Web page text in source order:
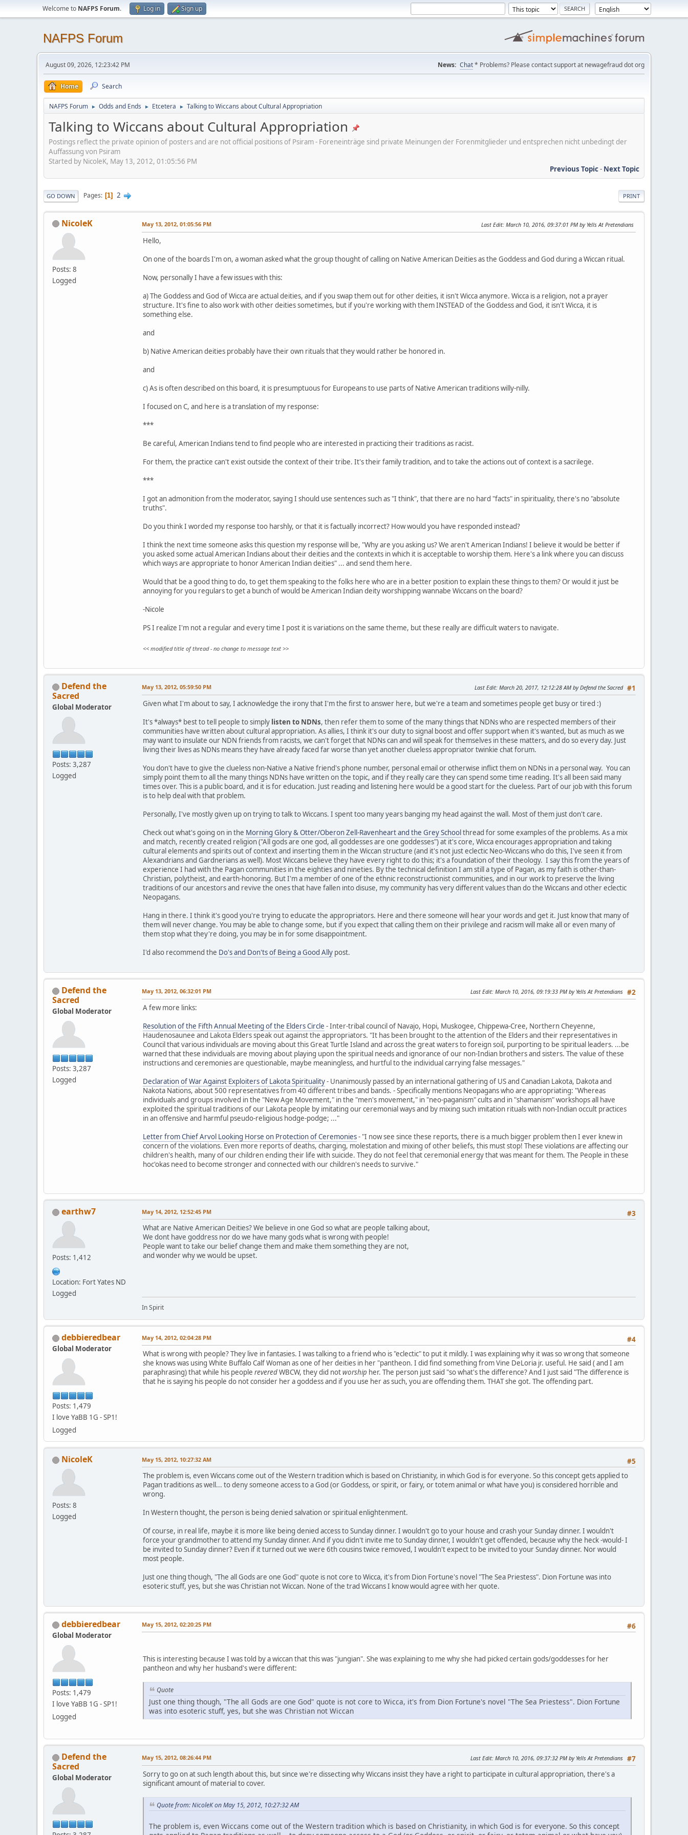
Welcome to NAFPS Forum. Log in Sign up
NAFPS Forum
August 09, 2026, 12:23:42 PM News: Chat* Problems? Please contact support at newagefraud dot org
Home Search
NAFPS Forum ► Odds and Ends ► Etcetera ► Talking to Wiccans about Cultural Appropriation
Talking to Wiccans about Cultural Appropriation
Postings reflect the private opinion of posters and are not official positions of Psiram - Foreneinträge sind private Meinungen der Forenmitglieder und entsprechen nicht unbedingt der
Auffassung von Psiram
Started by NicoleK, May 13, 2012, 01:05:56 PM
Previous Topic- Next Topic
PRINT
GO DOWN Pages 1 2
NicoleK
Posts: 8
Logged
May 13, 2012, 01:05:56 PM Last Edit: March 10, 2016, 09:37:01 PM by Yells At Pretendians
Hello,
On one of the boards I'm on, a woman asked what the group thought of calling on Native American Deities as the Goddess and God during a Wiccan ritual.
Now, personally I have a few issues with this:
a) The Goddess and God of Wicca are actual deities, and if you swap them out for other deities, it isn't Wicca anymore. Wicca is a religion, not a prayer
structure. It's fine to also work with other deities sometimes, but if you're working with them INSTEAD of the Goddess and God, it isn't Wicca, it is
something else.
and
b) Native American deities probably have their own rituals that they would rather be honored in.
and
c) As is often described on this board, it is presumptuous for Europeans to use parts of Native American traditions willy-nilly.
I focused on C, and here is a translation of my response:
***
Be careful, American Indians tend to find people who are interested in practicing their traditions as racist.
For them, the practice can't exist outside the context of their tribe. It's their family tradition, and to take the actions out of context is a sacrilege.
***
I got an admonition from the moderator, saying I should use sentences such as "I think", that there are no hard "facts" in spirituality, there's no "absolute
truths".
Do you think I worded my response too harshly, or that it is factually incorrect? How would you have responded instead?
I think the next time someone asks this question my response will be, "Why are you asking us? We aren't American Indians! I believe it would be better if
you asked some actual American Indians about their deities and the contexts in which it is acceptable to worship them. Here's a link where you can discuss
which ways are appropriate to honor American Indian deities" ... and send them here.
Would that be a good thing to do, to get them speaking to the folks here who are in a better position to explain these things to them? Or would it just be
annoying for you regulars to get a bunch of would be American Indian deity worshipping wannabe Wiccans on the board?
-Nicole
PS I realize I'm not a regular and every time I post it is variations on the same theme, but these really are difficult waters to navigate.
<< modified title of thread - no change to message text >>
Defend the
Sacred
Global Moderator
Posts: 3,287
Logged
#1
May 13, 2012, 05:59:50 PM Last Edit: March 20, 2017, 12:12:28 AM by Defend the Sacred
Given what I'm about to say, I acknowledge the irony that I'm the first to answer here, but we're a team and sometimes people get busy or tired :)
It's *always* best to tell people to simply listen to NDNs, then refer them to some of the many things that NDNs who are respected members of their
communities have written about cultural appropriation. As allies, I think it's our duty to signal boost and offer support when it's wanted, but as much as we
may want to insulate our NDN friends from racists, we can't forget that NDNs can and will speak for themselves in these matters, and do so every day. Just
living their lives as NDNs means they have already faced far worse than yet another clueless appropriator twinkie chat forum.
You don't have to give the clueless non-Native a Native friend's phone number, personal email or otherwise inflict them on NDNs in a personal way. You can
simply point them to all the many things NDNs have written on the topic, and if they really care they can spend some time reading. It's all been said many
times over. This is a public board, and it is for education. Just reading and listening here would be a good start for the clueless. Part of our job with this forum
is to help deal with that problem.
Personally, I've mostly given up on trying to talk to Wiccans. I spent too many years banging my head against the wall. Most of them just don't care.
Check out what's going on in the Morning Glory & Otter/Oberon Zell-Ravenheart and the Grey Schoolthread for some examples of the problems. As a mix
and match, recently created religion ("All gods are one god, all goddesses are one goddesses") at it's core, Wicca encourages appropriation and taking
cultural elements and spirits out of context and inserting them in the Wiccan structure (and it's not just eclectic Neo-Wiccans who do this, I've seen it from
Alexandrians and Gardnerians as well). Most Wiccans believe they have every right to do this; it's a foundation of their theology. I say this from the years of
experience I had with the Pagan communities in the eighties and nineties. By the technical definition I am still a type of Pagan, as my faith is other-than-
Christian, polytheist, and earth-honoring. But I'm a member of one of the ethnic reconstructionist communities, and in our work to preserve the living
traditions of our ancestors and revive the ones that have fallen into disuse, my community has very different values than do the Wiccans and other eclectic
Neopagans.
Hang in there. I think it's good you're trying to educate the appropriators. Here and there someone will hear your words and get it. Just know that many of
them will never change. You may be able to change some, but if you expect that calling them on their privilege and racism will make all or even many of
them stop what they're doing, you may be in for some disappointment.
I'd also recommend the Do's and Don'ts of Being a Good Ally post.
Defend the
Sacred
Global Moderator
Posts: 3,287
Logged
#2
May 13, 2012, 06:32:01 PM Last Edit: March 10, 2016, 09:19:33 PM by Yells At Pretendians
A few more links:
Resolution of the Fifth Annual Meeting of the Elders Circle - Inter-tribal council of Navajo, Hopi, Muskogee, Chippewa-Cree, Northern Cheyenne,
Haudenosaunee and Lakota Elders speak out against the appropriators. "It has been brought to the attention of the Elders and their representatives in
Council that various individuals are moving about this Great Turtle Island and across the great waters to foreign soil, purporting to be spiritual leaders. ...be
warned that these individuals are moving about playing upon the spiritual needs and ignorance of our non-Indian brothers and sisters. The value of these
instructions and ceremonies are questionable, maybe meaningless, and hurtful to the individual carrying false messages."
Declaration of War Against Exploiters of Lakota Spirituality- Unanimously passed by an international gathering of US and Canadian Lakota, Dakota and
Nakota Nations, about 500 representatives from 40 different tribes and bands. - Specifically mentions Neopagans who are appropriating: "Whereas
individuals and groups involved in the "New Age Movement," in the "men's movement," in "neo-paganism" cults and in "shamanism" workshops all have
exploited the spiritual traditions of our Lakota people by imitating our ceremonial ways and by mixing such imitation rituals with non-Indian occult practices
in an offensive and harmful pseudo-religious hodge-podge; ..."
Letter from Chief Arvol Looking Horse on Protection of Ceremonies- "I now see since these reports, there is a much bigger problem then I ever knew in
concern of the violations. Even more reports of deaths, charging, molestation and mixing of other beliefs, this must stop! These violations are affecting our
children's health, many of our children ending their life with suicide. They do not feel that ceremonial energy that was meant for them. The People in these
hoc'okas need to become stronger and connected with our children's needs to survive."
earthw7
Posts: 1,412
Location: Fort Yates ND
Logged
#3
May 14, 2012, 12:52:45 PM
What are Native American Deities? We believe in one God so what are people talking about,
We dont have goddress nor do we have many gods what is wrong with people!
People want to take our belief change them and make them something they are not,
and wonder why we would be upset.
In Spirit
debbieredbear
Global Moderator
Posts: 1,479
I love YaBB 1G - SP1!
Logged
#4
May 14, 2012, 02:04:28 PM
What is wrong with people? They live in fantasies. I was talking to a friend who is "eclectic" to put it mildly. I was explaining why it was so wrong that someone
she knows was using White Buffalo Calf Woman as one of her deities in her "pantheon. I did find something from Vine DeLoria jr. useful. He said ( and I am
paraphrasing) that while his people reveredWBCW, they did notworship her. The person just said "so what's the difference? And I just said "The difference is
that he is saying his people do not consider her a goddess and if you use her as such, you are offending them. THAT she got. The offending part.
NicoleK
Posts: 8
Logged
#5
May 15, 2012, 10:27:32 AM
The problem is, even Wiccans come out of the Western tradition which is based on Christianity, in which God is for everyone. So this concept gets applied to
Pagan traditions as well... to deny someone access to a God (or Goddess, or spirit, or fairy, or totem animal or what have you) is considered horrible and
wrong.
In Western thought, the person is being denied salvation or spiritual enlightenment.
Of course, in real life, maybe it is more like being denied access to Sunday dinner. I wouldn't go to your house and crash your Sunday dinner. I wouldn't
force your grandmother to attend my Sunday dinner. And if you didn't invite me to Sunday dinner, I wouldn't get offended, because why the heck -would- I
be invited to Sunday dinner? Even if it turned out we were 6th cousins twice removed, I wouldn't expect to be invited to your Sunday dinner. Nor would
most people.
Just one thing though, "The all Gods are one God" quote is not core to Wicca, it's from Dion Fortune's novel "The Sea Priestess". Dion Fortune was into
esoteric stuff, yes, but she was Christian not Wiccan. None of the trad Wiccans I know would agree with her quote.
debbieredbear
Global Moderator
Posts: 1,479
I love YaBB 1G - SP1!
Logged
#6
May 15, 2012, 02:20:25 PM
This is interesting because I was told by a wiccan that this was "jungian". She was explaining to me why she had picked certain gods/goddesses for her
pantheon and why her husband's were different:
Quote
Just one thing though, "The all Gods are one God" quote is not core to Wicca, it's from Dion Fortune's novel "The Sea Priestess". Dion Fortune
was into esoteric stuff, yes, but she was Christian not Wiccan
Defend the
Sacred
Global Moderator
#7
May 15, 2012, 08:26:44 PM Last Edit: March 10, 2016, 09:37:32 PM by Yells At Pretendians
Sorry to go on at such length about this, but since we're dissecting why Wiccans insist they have a right to participate in cultural appropriation, there's a
significant amount of material to cover.
Quote from: NicoleK on May 15, 2012, 10:27:32 AM
The problem is, even Wiccans come out of the Western tradition which is based on Christianity, in which God is for everyone. So this concept